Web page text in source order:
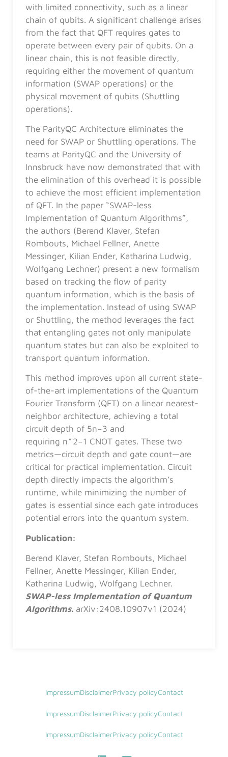
with limited connectivity, such as a linear
chain of qubits. A significant challenge arises
from the fact that QFT requires gates to
operate between every pair of qubits. On a
linear chain, this is not feasible directly,
requiring either the movement of quantum
information (SWAP operations) or the
physical movement of qubits (Shuttling
operations).
The ParityQC Architecture eliminates the
need for SWAP or Shuttling operations. The
teams at ParityQC and the University of
Innsbruck have now demonstrated that with
the elimination of this overhead it is possible
to achieve the most efficient implementation
of QFT. In the paper “SWAP-less
Implementation of Quantum Algorithms”,
the authors (Berend Klaver, Stefan
Rombouts, Michael Fellner, Anette
Messinger, Kilian Ender, Katharina Ludwig,
Wolfgang Lechner) present a new formalism
based on tracking the flow of parity
quantum information, which is the basis of
the implementation. Instead of using SWAP
or Shuttling, the method leverages the fact
that entangling gates not only manipulate
quantum states but can also be exploited to
transport quantum information.
This method improves upon all current state-
of-the-art implementations of the Quantum
Fourier Transform (QFT) on a linear nearest-
neighbor architecture, achieving a total
circuit depth of 5n−3 and
requiring n^2−1 CNOT gates. These two
metrics—circuit depth and gate count—are
critical for practical implementation. Circuit
depth directly impacts the algorithm’s
runtime, while minimizing the number of
gates is essential since each gate introduces
potential errors into the quantum system.
Publication:
Berend Klaver, Stefan Rombouts, Michael
Fellner, Anette Messinger, Kilian Ender,
Katharina Ludwig, Wolfgang Lechner.
SWAP-less Implementation of Quantum
Algorithms. arXiv:2408.10907v1 (2024)
ImpressumDisclaimerPrivacy policyContact
ImpressumDisclaimerPrivacy policyContact
ImpressumDisclaimerPrivacy policyContact